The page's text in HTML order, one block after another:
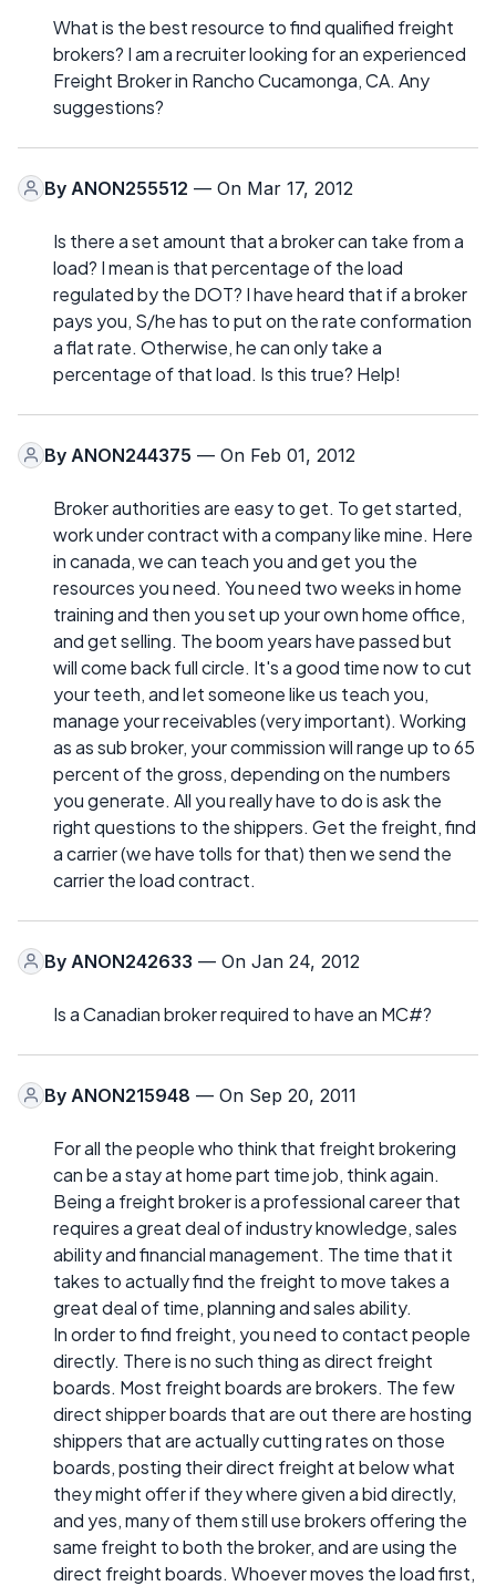
What is the best resource to find qualified freight
brokers? I am a recruiter looking for an experienced
Freight Broker in Rancho Cucamonga, CA. Any
suggestions?
By ANON255512 — On Mar 17, 2012
Is there a set amount that a broker can take from a
load? I mean is that percentage of the load
regulated by the DOT? I have heard that if a broker
pays you, S/he has to put on the rate conformation
a flat rate. Otherwise, he can only take a
percentage of that load. Is this true? Help!
By ANON244375 — On Feb 01, 2012
Broker authorities are easy to get. To get started,
work under contract with a company like mine. Here
in canada, we can teach you and get you the
resources you need. You need two weeks in home
training and then you set up your own home office,
and get selling. The boom years have passed but
will come back full circle. It's a good time now to cut
your teeth, and let someone like us teach you,
manage your receivables (very important). Working
as as sub broker, your commission will range up to 65
percent of the gross, depending on the numbers
you generate. All you really have to do is ask the
right questions to the shippers. Get the freight, find
a carrier (we have tolls for that) then we send the
carrier the load contract.
By ANON242633 — On Jan 24, 2012
Is a Canadian broker required to have an MC#?
By ANON215948 — On Sep 20, 2011
For all the people who think that freight brokering
can be a stay at home part time job, think again.
Being a freight broker is a professional career that
requires a great deal of industry knowledge, sales
ability and financial management. The time that it
takes to actually find the freight to move takes a
great deal of time, planning and sales ability.
In order to find freight, you need to contact people
directly. There is no such thing as direct freight
boards. Most freight boards are brokers. The few
direct shipper boards that are out there are hosting
shippers that are actually cutting rates on those
boards, posting their direct freight at below what
they might offer if they where given a bid directly,
and yes, many of them still use brokers offering the
same freight to both the broker, and are using the
direct freight boards. Whoever moves the load first,